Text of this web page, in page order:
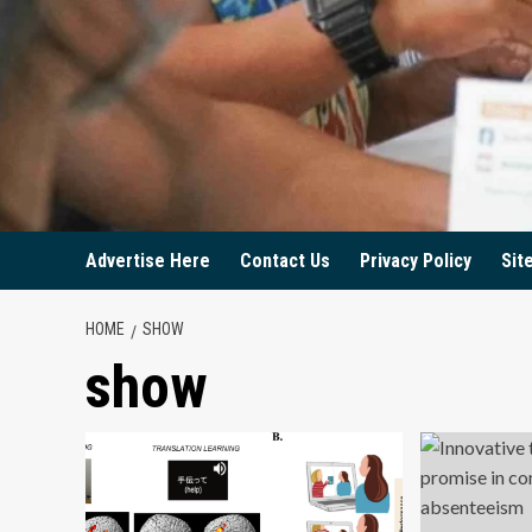
Advertise Here Contact Us Privacy Policy
HOME SHOW
show